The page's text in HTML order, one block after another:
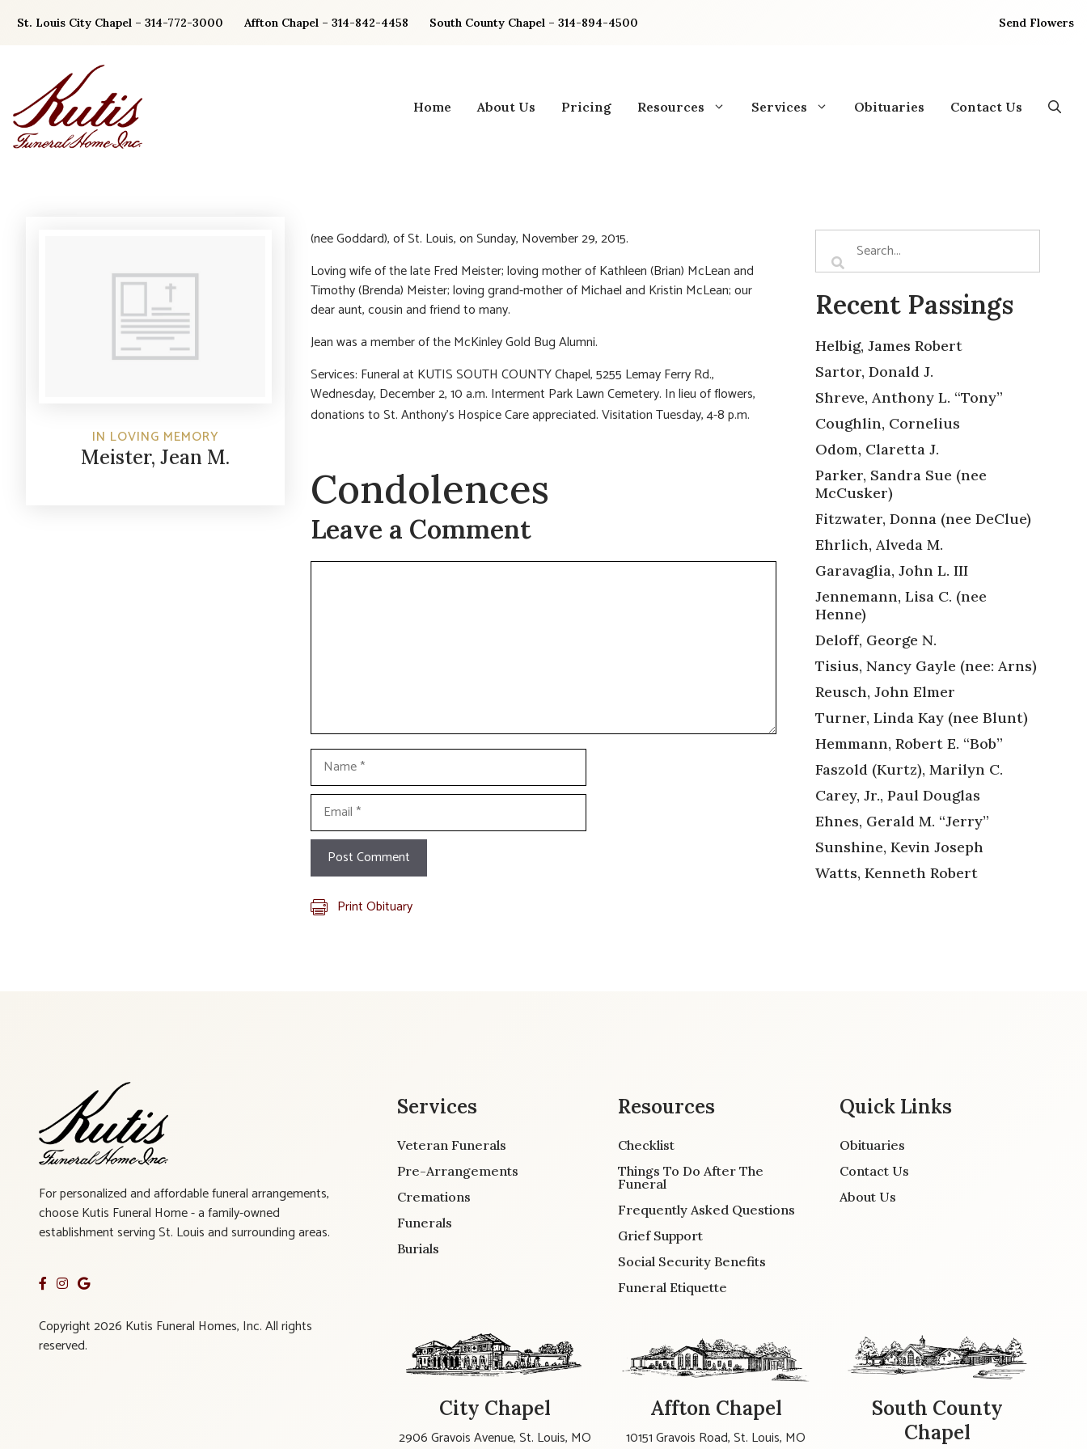
St. Louis City Chapel – 314-772-3000 Affton Chapel – 314-842-4458 South County Chapel – 314-894-4500 Send Flowers
Home About Us Pricing Resources Services Obituaries Contact Us
IN LOVING MEMORY
Meister, Jean M.
(nee Goddard), of St. Louis, on Sunday, November 29, 2015.
Loving wife of the late Fred Meister; loving mother of Kathleen (Brian) McLean and
Timothy (Brenda) Meister; loving grand-mother of Michael and Kristin McLean; our
dear aunt, cousin and friend to many.
Jean was a member of the McKinley Gold Bug Alumni.
Services: Funeral at KUTIS SOUTH COUNTY Chapel, 5255 Lemay Ferry Rd.,
Wednesday, December 2, 10 a.m. Interment Park Lawn Cemetery. In lieu of flowers,
donations to St. Anthony’s Hospice Care appreciated.Visitation Tuesday, 4-8 p.m.
Condolences
Leave a Comment
Comment
Name
Email
Print Obituary
Recent Passings
Helbig, James Robert
Sartor, Donald J.
Shreve, Anthony L. “Tony”
Coughlin, Cornelius
Odom, Claretta J.
Parker, Sandra Sue (nee
McCusker)
Fitzwater, Donna (nee DeClue)
Ehrlich, Alveda M.
Garavaglia, John L. III
Jennemann, Lisa C. (nee
Henne)
Deloff, George N.
Tisius, Nancy Gayle (nee: Arns)
Reusch, John Elmer
Turner, Linda Kay (nee Blunt)
Hemmann, Robert E. “Bob”
Faszold (Kurtz), Marilyn C.
Carey, Jr., Paul Douglas
Ehnes, Gerald M. “Jerry”
Sunshine, Kevin Joseph
Watts, Kenneth Robert
For personalized and affordable funeral arrangements,
choose Kutis Funeral Home - a family-owned
establishment serving St. Louis and surrounding areas.
Copyright 2026 Kutis Funeral Homes, Inc. All rights
reserved.
Services
Veteran Funerals
Pre-Arrangements
Cremations
Funerals
Burials
Resources
Checklist
Things To Do After The
Funeral
Frequently Asked Questions
Grief Support
Social Security Benefits
Funeral Etiquette
Quick Links
Obituaries
Contact Us
About Us
City Chapel
2906 Gravois Avenue, St. Louis, MO
Affton Chapel
10151 Gravois Road, St. Louis, MO
South County
Chapel